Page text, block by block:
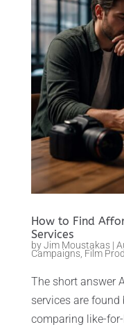
How to Find
Services
byJim Moustakas|
Campaigns, Film
The short answer
services are
comparing like-